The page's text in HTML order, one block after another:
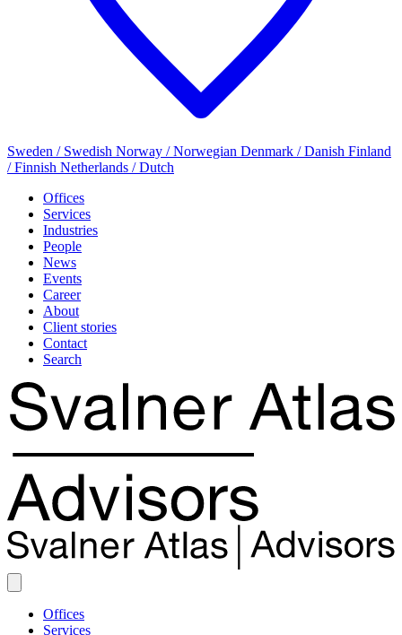
Sweden / Swedish Norway / Norwegian Denmark / Danish Finland
/ Finnish Netherlands / Dutch
Offices
Services
Industries
People
News
Events
Career
About
Client stories
Contact
Search
Offices
Services